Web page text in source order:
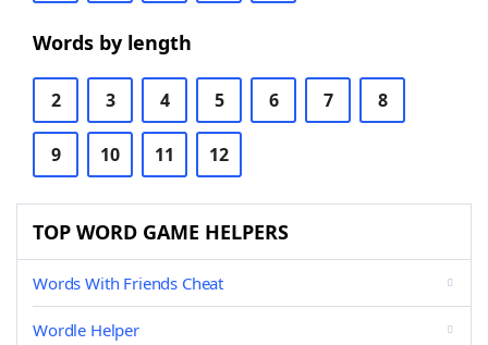
Words by length
2 3 4 5 6 7 8
9 10 11 12
TOP WORD GAME HELPERS
Words With Friends Cheat
Wordle Helper